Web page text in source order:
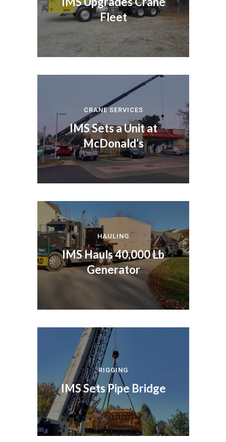
Fleet
CRANE SERVICES
IMS Sets a Unit at
McDonald’s
HAULING
IMS Hauls 40,000 Lb
Generator
RIGGING
IMS Sets Pipe Bridge